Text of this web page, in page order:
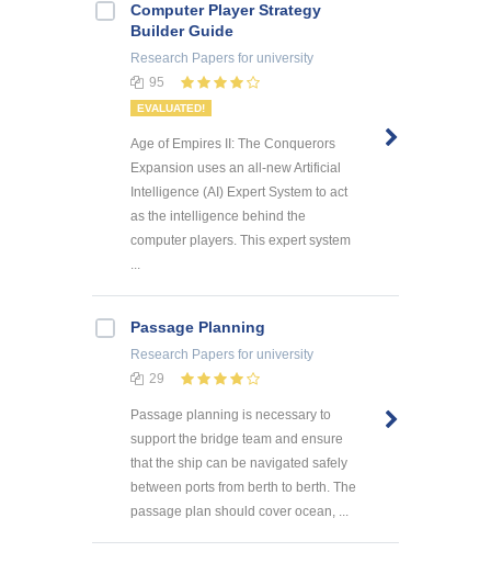
Computer Player Strategy
Builder Guide
Research Papers for university
95
EVALUATED!
Age of Empires II: The Conquerors
Expansion uses an all-new Artificial
Intelligence (AI) Expert System to act
as the intelligence behind the
computer players. This expert system
...
Passage Planning
Research Papers for university
29
Passage planning is necessary to
support the bridge team and ensure
that the ship can be navigated safely
between ports from berth to berth. The
passage plan should cover ocean, ...